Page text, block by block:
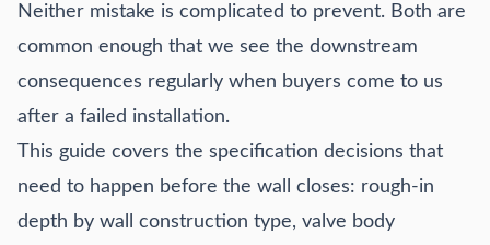
Neither mistake is complicated to prevent. Both are
common enough that we see the downstream
consequences regularly when buyers come to us
after a failed installation.
This guide covers the specification decisions that
need to happen before the wall closes: rough-in
depth by wall construction type, valve body